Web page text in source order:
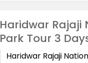
Haridwar Rajaji
Park Tour 3
Haridwar Rajaji